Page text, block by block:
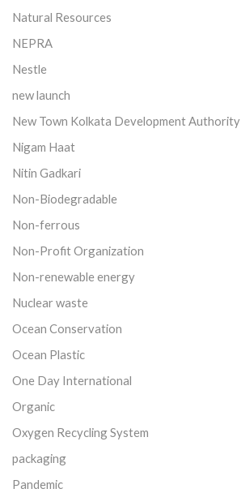
Natural Resources
NEPRA
Nestle
new launch
New Town Kolkata Development Authority
Nigam Haat
Nitin Gadkari
Non-Biodegradable
Non-ferrous
Non-Profit Organization
Non-renewable energy
Nuclear waste
Ocean Conservation
Ocean Plastic
One Day International
Organic
Oxygen Recycling System
packaging
Pandemic